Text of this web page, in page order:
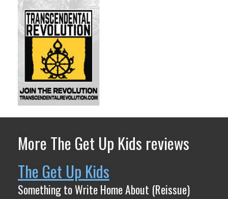
More The Get Up Kids reviews
The Get Up Kids
Something to Write Home About (Reissue)